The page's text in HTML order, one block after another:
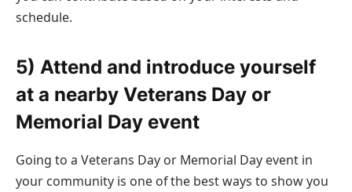
schedule.
5) Attend and introduce yourself
at a nearby Veterans Day or
Memorial Day event
Going to a Veterans Day or Memorial Day event in
your community is one of the best ways to show you